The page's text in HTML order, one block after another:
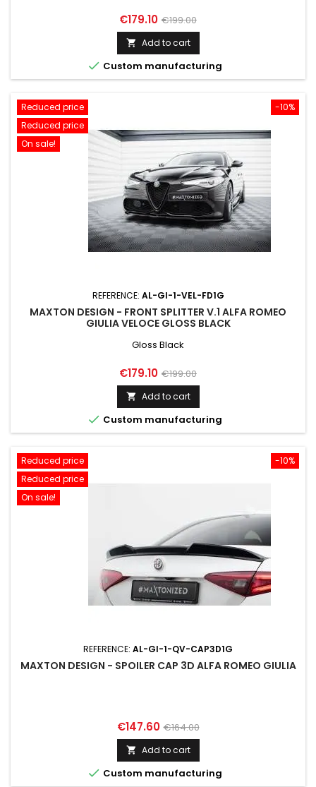
Price
€179.10 Regular
price
€199.00
 Add to cart
 Custom manufacturing
-10%
Reduced price
Reduced price
On sale!
REFERENCE: AL-GI-1-VEL-FD1G
MAXTON DESIGN - FRONT SPLITTER V.1 ALFA ROMEO
GIULIA VELOCE GLOSS BLACK
Gloss Black
Price
€179.10 Regular
price
€199.00
 Add to cart
 Custom manufacturing
-10%
Reduced price
Reduced price
On sale!
REFERENCE: AL-GI-1-QV-CAP3D1G
MAXTON DESIGN - SPOILER CAP 3D ALFA ROMEO GIULIA
Price
€147.60 Regular
price
€164.00
 Add to cart
 Custom manufacturing